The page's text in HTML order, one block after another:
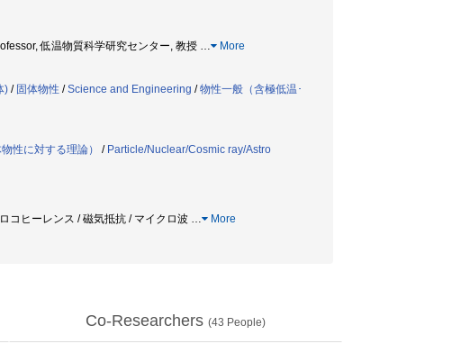
低温物質科学研究センター, 教授 … More
) / 固体物性 /Science and Engineering /物性一般（含極低温･
性に対する理論） / Particle/Nuclear/Cosmic ray/Astro
コヒーレンス / 磁気抵抗 / マイクロ波 … More
Co-Researchers (43 People)